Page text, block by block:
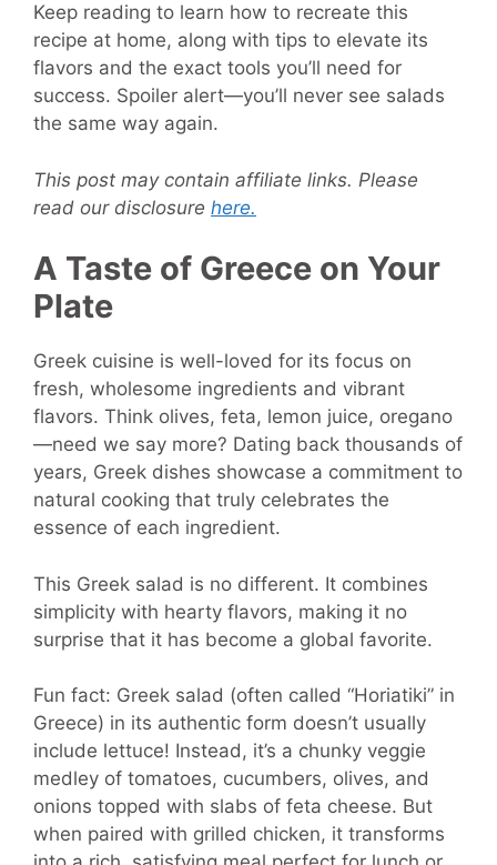
Keep reading to learn how to recreate this
recipe at home, along with tips to elevate its
flavors and the exact tools you’ll need for
success. Spoiler alert—you’ll never see salads
the same way again.
This post may contain affiliate links. Please
read our disclosure here.
A Taste of Greece on Your
Plate
Greek cuisine is well-loved for its focus on
fresh, wholesome ingredients and vibrant
flavors. Think olives, feta, lemon juice, oregano
—need we say more? Dating back thousands of
years, Greek dishes showcase a commitment to
natural cooking that truly celebrates the
essence of each ingredient.
This Greek salad is no different. It combines
simplicity with hearty flavors, making it no
surprise that it has become a global favorite.
Fun fact: Greek salad (often called “Horiatiki” in
Greece) in its authentic form doesn’t usually
include lettuce! Instead, it’s a chunky veggie
medley of tomatoes, cucumbers, olives, and
onions topped with slabs of feta cheese. But
when paired with grilled chicken, it transforms